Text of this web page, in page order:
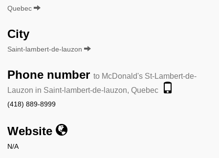
Quebec
City
Saint-lambert-de-lauzon
Phone number to McDonald's St-Lambert-de-
Lauzon in Saint-lambert-de-lauzon, Quebec
(418) 889-8999
Website
N/A